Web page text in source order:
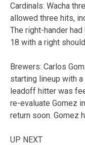
Cardinals: Wacha
allowed three hits,
The right-hander
18 with a right
Brewers: Carlos
starting lineup with
leadoff hitter was
re-evaluate Gomez
return soon. Gomez
UP NEXT